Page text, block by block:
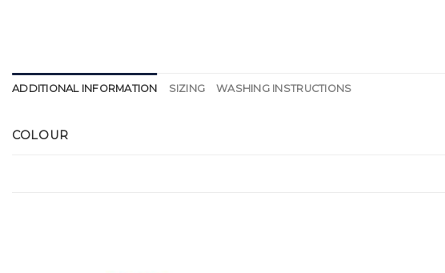
ADDITIONAL INFORMATION SIZING WASHING INSTRUCTIONS
COLOUR